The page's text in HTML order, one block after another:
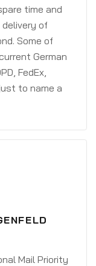
time and
of
Some of
German
FedEx,
to name a
Mail Priority